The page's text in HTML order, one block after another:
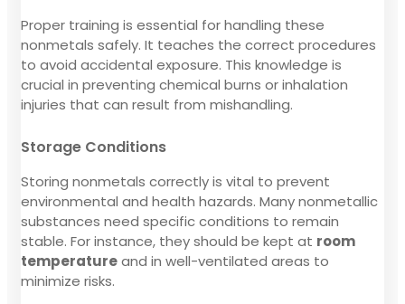
Proper training is essential for handling these
nonmetals safely. It teaches the correct procedures
to avoid accidental exposure. This knowledge is
crucial in preventing chemical burns or inhalation
injuries that can result from mishandling.
Storage Conditions
Storing nonmetals correctly is vital to prevent
environmental and health hazards. Many nonmetallic
substances need specific conditions to remain
stable. For instance, they should be kept at room
temperatureand in well-ventilated areas to
minimize risks.